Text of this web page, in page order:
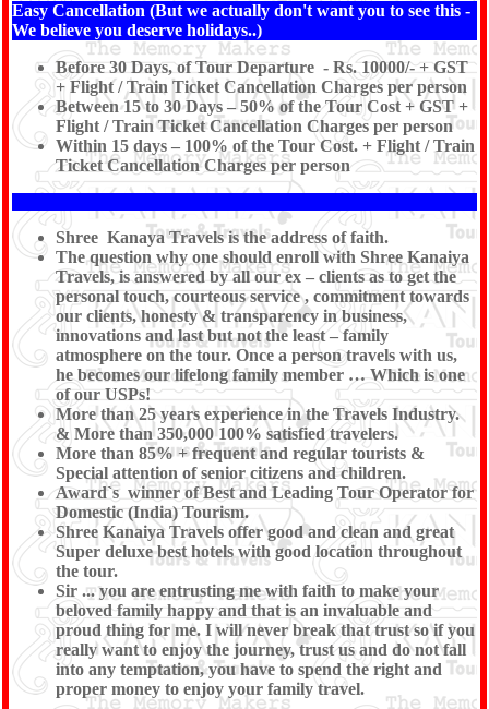
Easy Cancellation (But we actually don't want you to see this -
We believe you deserve holidays..)
Before 30 Days, of Tour Departure - Rs. 10000/- + GST
+ Flight / Train Ticket Cancellation Charges per person
Between 15 to 30 Days – 50% of the Tour Cost + GST +
Flight / Train Ticket Cancellation Charges per person
Within 15 days – 100% of the Tour Cost. + Flight / Train
Ticket Cancellation Charges per person
Shree Kanaya Travels is the address of faith.
The question why one should enroll with Shree Kanaiya
Travels, is answered by all our ex – clients as to get the
personal touch, courteous service , commitment towards
our clients, honesty & transparency in business,
innovations and last but not the least – family
atmosphere on the tour. Once a person travels with us,
he becomes our lifelong family member … Which is one
of our USPs!
More than 25 years experience in the Travels Industry.
& More than 350,000 100% satisfied travelers.
More than 85% + frequent and regular tourists &
Special attention of senior citizens and children.
Award`s winner of Best and Leading Tour Operator for
Domestic (India) Tourism.
Shree Kanaiya Travels offer good and clean and great
Super deluxe best hotels with good location throughout
the tour.
Sir ... you are entrusting me with faith to make your
beloved family happy and that is an invaluable and
proud thing for me. I will never break that trust so if you
really want to enjoy the journey, trust us and do not fall
into any temptation, you have to spend the right and
proper money to enjoy your family travel.